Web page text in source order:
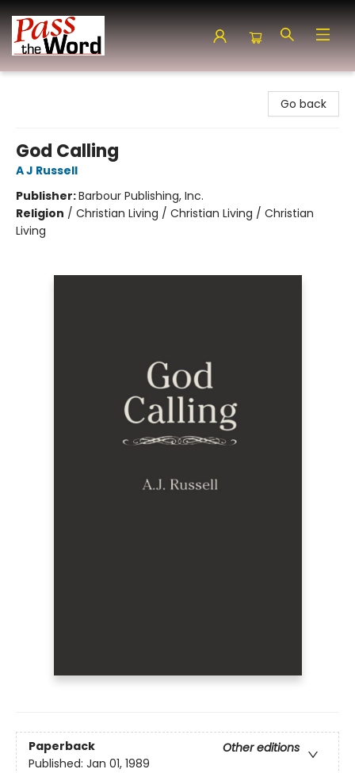
Go back
God Calling
A J Russell
Publisher:Barbour Publishing, Inc.
Religion / Christian Living / Christian Living / Christian
Living
Paperback
Other editions
Published: Jan 01, 1989